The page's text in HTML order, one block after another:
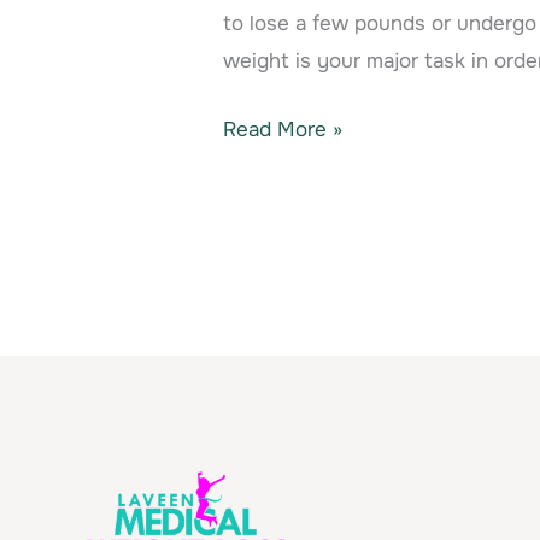
to lose a few pounds or
weight is your major task in
Read More »